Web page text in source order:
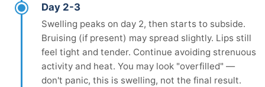
Day 2-3
Swelling peaks on day 2, then starts to subside.
Bruising (if present) may spread slightly. Lips still
feel tight and tender. Continue avoiding strenuous
activity and heat. You may look "overfilled" —
don't panic, this is swelling, not the final result.